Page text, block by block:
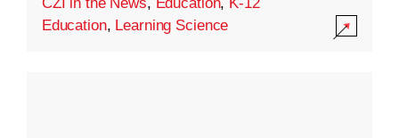
CZI in the News, Education, K-12
Education, Learning Science